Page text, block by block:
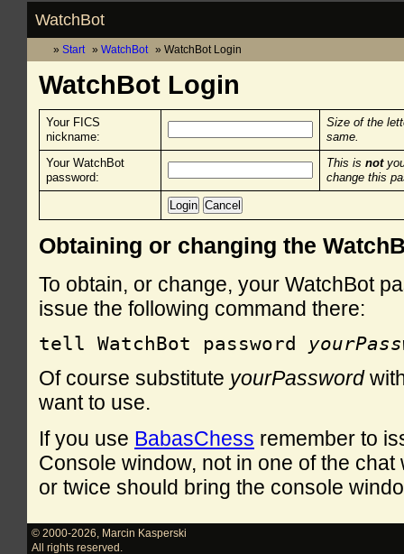
WatchBot
Start WatchBot WatchBot Login
WatchBot Login
Your FICS
nickname:
Size of the
same.
Your WatchBot
password:
This is not
change this
Obtaining or changing the
To obtain, or change, your WatchBot
issue the following command there:
tell WatchBot password
Of course substitute yourPassword
want to use.
If you use BabasChess remember to
Console window, not in one of the
or twice should bring the console
© 2000-2026
Marcin Kasperski
All rights reserved.